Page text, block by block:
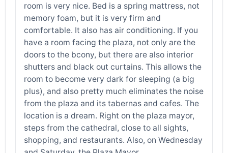
room is very nice. Bed is a spring mattress, not
memory foam, but it is very firm and
comfortable. It also has air conditioning. If you
have a room facing the plaza, not only are the
doors to the bcony, but there are also interior
shutters and black out curtains. This allows the
room to become very dark for sleeping (a big
plus), and also pretty much eliminates the noise
from the plaza and its tabernas and cafes. The
location is a dream. Right on the plaza mayor,
steps from the cathedral, close to all sights,
shopping, and restaurants. Also, on Wednesday